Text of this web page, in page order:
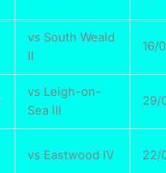
vs South Weald
II
16/
vs Leigh-on-
Sea III
29/
vs Eastwood IV 22/